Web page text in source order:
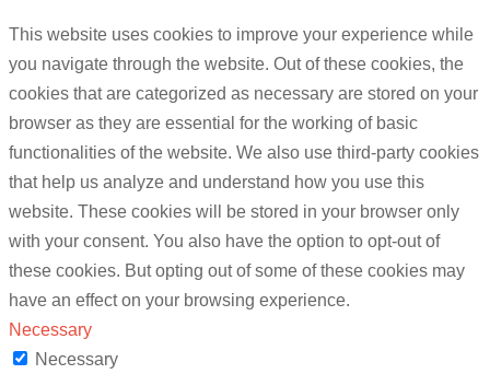
This website uses cookies to improve your experience while
you navigate through the website. Out of these cookies, the
cookies that are categorized as necessary are stored on your
browser as they are essential for the working of basic
functionalities of the website. We also use third-party cookies
that help us analyze and understand how you use this
website. These cookies will be stored in your browser only
with your consent. You also have the option to opt-out of
these cookies. But opting out of some of these cookies may
have an effect on your browsing experience.
Necessary
Necessary